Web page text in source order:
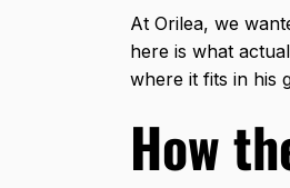
At Orilea, we
here is what
where it fits in his
How